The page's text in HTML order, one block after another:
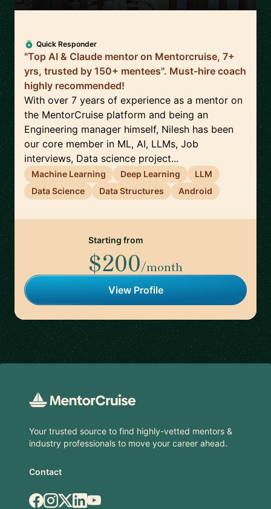
Quick Responder
"Top AI & Claude mentor on Mentorcruise, 7+
yrs, trusted by 150+ mentees". Must-hire coach
highly recommended!
With over 7 years of experience as a mentor on
the MentorCruise platform and being an
Engineering manager himself, Nilesh has been
our core member in ML, AI, LLMs, Job
interviews, Data science project...
Machine Learning Deep Learning
LLM
Data Science
Data Structures Android
Starting from
$200/month
View Profile
Your trusted source to find highly-vetted mentors &
industry professionals to move your career ahead.
Contact
Facebook
Instagram
X.comLinkedIn
YouTube